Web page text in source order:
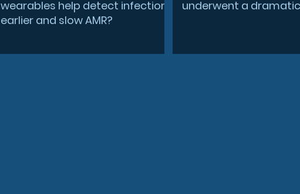
wearables help detect infection
earlier and slow AMR?
underwent a